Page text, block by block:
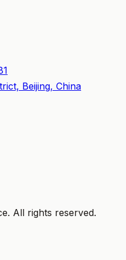
Beijing, China
All rights reserved.